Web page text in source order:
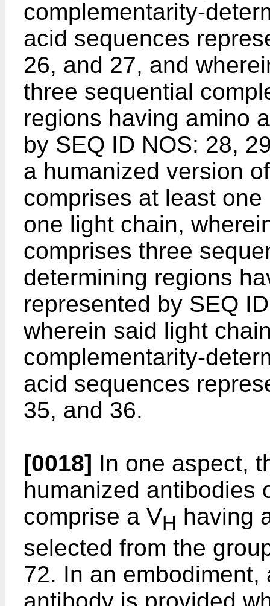
complementarity-
acid sequences
26, and 27, and
three sequential
regions having amino
by SEQ ID NOS: 28,
a humanized version
comprises at least
one light chain,
comprises three
determining regions
represented by SEQ
wherein said light
complementarity-
acid sequences
35, and 36.
[0018] In one aspect,
humanized antibodies
comprise a VH having
selected from the
72. In an
antibody is provided